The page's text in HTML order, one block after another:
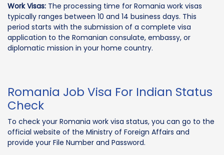
Work Visas: The processing time for Romania work visas
typically ranges between 10 and 14 business days. This
period starts with the submission of a complete visa
application to the Romanian consulate, embassy, or
diplomatic mission in your home country.
Romania Job Visa For Indian Status
Check
To check your Romania work visa status, you can go to the
official website of the Ministry of Foreign Affairs and
provide your File Number and Password.